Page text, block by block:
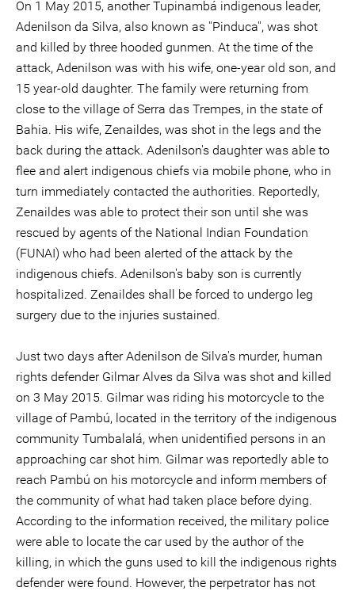
On 1 May 2015, another Tupinambá indigenous leader,
Adenilson da Silva, also known as ''Pinduca'', was shot
and killed by three hooded gunmen. At the time of the
attack, Adenilson was with his wife, one-year old son, and
15 year-old daughter. The family were returning from
close to the village of Serra das Trempes, in the state of
Bahia. His wife, Zenaildes, was shot in the legs and the
back during the attack. Adenilson's daughter was able to
flee and alert indigenous chiefs via mobile phone, who in
turn immediately contacted the authorities. Reportedly,
Zenaildes was able to protect their son until she was
rescued by agents of the National Indian Foundation
(FUNAI) who had been alerted of the attack by the
indigenous chiefs. Adenilson's baby son is currently
hospitalized. Zenaildes shall be forced to undergo leg
surgery due to the injuries sustained.
Just two days after Adenilson de Silva's murder, human
rights defender Gilmar Alves da Silva was shot and killed
on 3 May 2015. Gilmar was riding his motorcycle to the
village of Pambú, located in the territory of the indigenous
community Tumbalalá, when unidentified persons in an
approaching car shot him. Gilmar was reportedly able to
reach Pambú on his motorcycle and inform members of
the community of what had taken place before dying.
According to the information received, the military police
were able to locate the car used by the author of the
killing, in which the guns used to kill the indigenous rights
defender were found. However, the perpetrator has not